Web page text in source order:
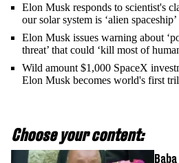
Elon Musk responds to scientist's
our solar system is ‘alien spaceship’
Elon Musk issues warning about
threat’ that could ‘kill most of
Wild amount $1,000 SpaceX
Elon Musk becomes world's first
Choose your content: